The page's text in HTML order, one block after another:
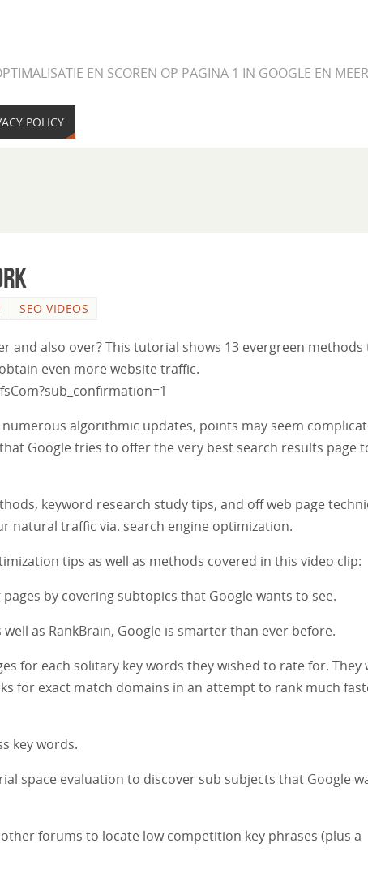
EN SCOREN OP PAGINA 1 IN GOOGLE EN
POLICY
SEO VIDEOS
and also over? This tutorial shows 13 evergreen
even more website traffic.
algorithmic updates, points may seem
Google tries to offer the very best search results page
keyword research study tips, and off web page
natural traffic via. search engine optimization.
tips as well as methods covered in this video clip:
by covering subtopics that Google wants to see.
as RankBrain, Google is smarter than ever before.
for each solitary key words they wished to rate for. They
for exact match domains in an attempt to rank much
key words.
space evaluation to discover sub subjects that Google
forums to locate low competition key phrases (plus a